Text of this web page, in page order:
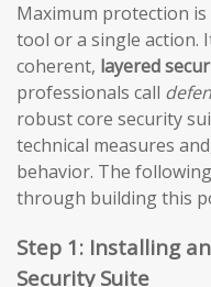
Maximum protection
tool or a single action.
coherent, layered
professionals call
robust core security
technical measures
behavior. The
through building this
Step 1: Installing
Security Suite